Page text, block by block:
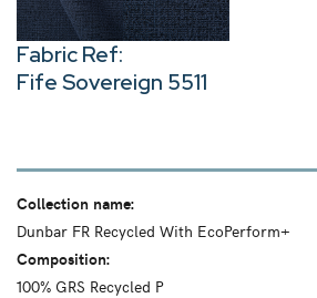
Fabric Ref:
Fife Sovereign 5511
Collection name:
Dunbar FR Recycled With EcoPerform+
Composition:
100% GRS Recycled P